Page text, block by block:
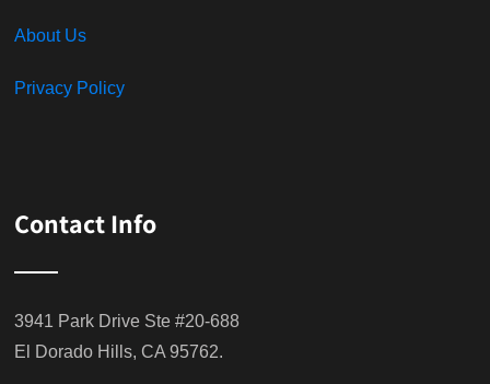
About Us
Privacy Policy
Contact Info
3941 Park Drive Ste #20-688
El Dorado Hills, CA 95762.